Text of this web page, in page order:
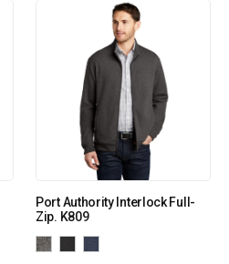
Port Authority Interlock Full-
Zip. K809